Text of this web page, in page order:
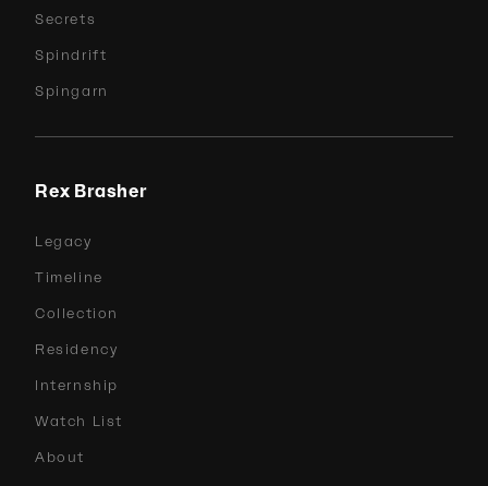
Secrets
Spindrift
Spingarn
Rex Brasher
Legacy
Timeline
Collection
Residency
Internship
Watch List
About